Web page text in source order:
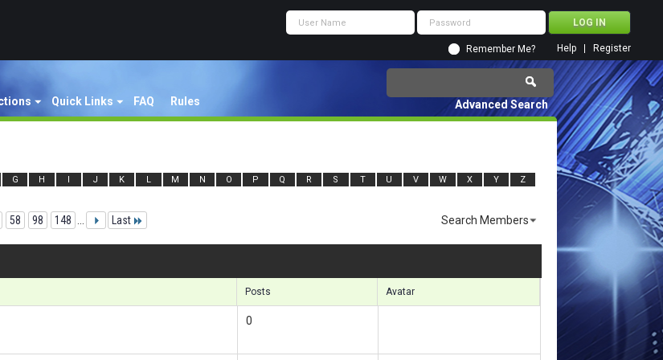
Remember Me? Register
Help
Quick Links FAQ Rules Advanced Search
G H I J K L M N O P Q R S T U V W X Y Z
58 98 148 Last Search Members
Posts Avatar
0